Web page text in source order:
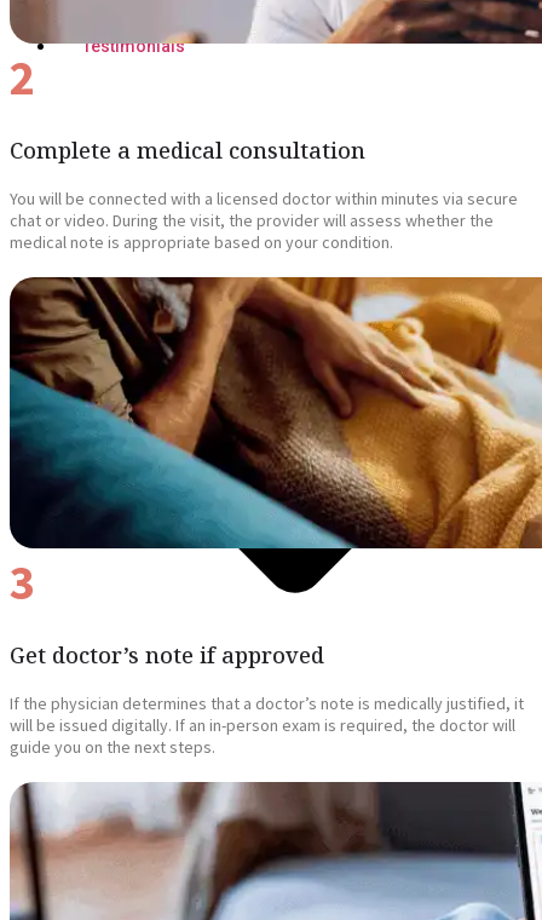
Testimonials
Reviews
Case Studies
2
Complete a medical consultation
You will be connected with a licensed doctor within minutes via secure
chat or video. During the visit, the provider will assess whether the
medical note is appropriate based on your condition.
3
Get doctor’s note if approved
If the physician determines that a doctor’s note is medically justified, it
will be issued digitally. If an in-person exam is required, the doctor will
guide you on the next steps.